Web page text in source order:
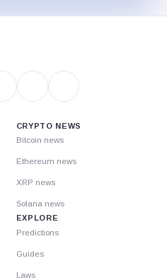
CRYPTO NEWS
Bitcoin news
Ethereum news
XRP news
Solana news
EXPLORE
Predictions
Guides
Laws